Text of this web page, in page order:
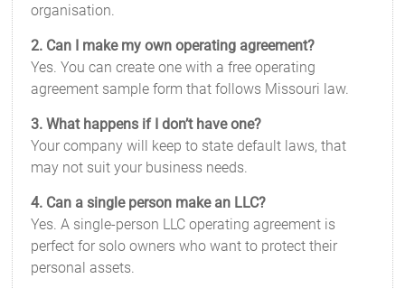
organisation.
2. Can I make my own operating agreement?
Yes. You can create one with a free operating
agreement sample form that follows Missouri law.
3. What happens if I don’t have one?
Your company will keep to state default laws, that
may not suit your business needs.
4. Can a single person make an LLC?
Yes. A single-person LLC operating agreement is
perfect for solo owners who want to protect their
personal assets.